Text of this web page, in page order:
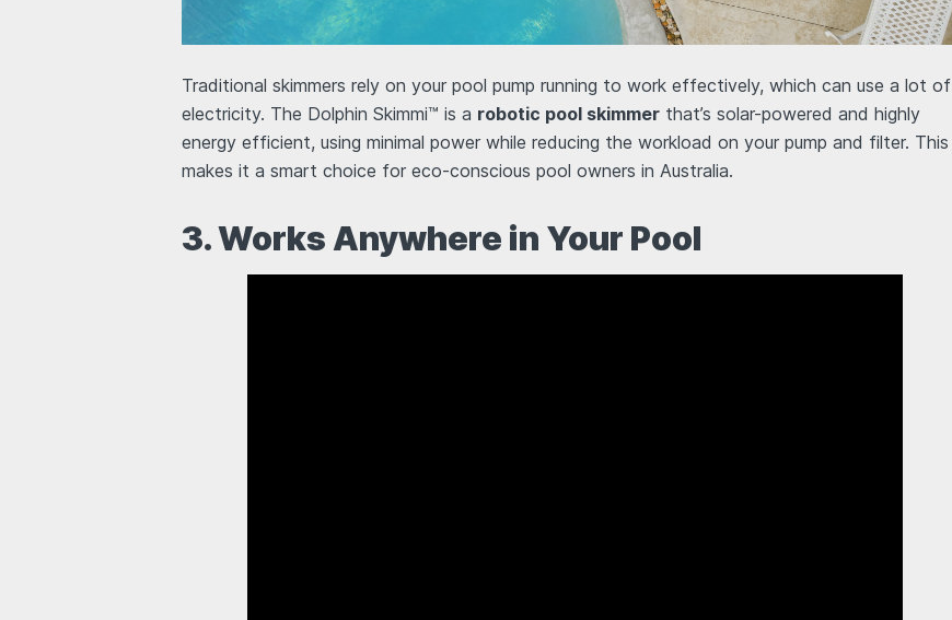
Traditional skimmers rely on your pool pump running to work effectively, which can use a lot of
electricity. The Dolphin Skimmi™ is a robotic pool skimmer that’s solar-powered and highly
energy efficient, using minimal power while reducing the workload on your pump and filter. This
makes it a smart choice for eco-conscious pool owners in Australia.
3. Works Anywhere in Your Pool